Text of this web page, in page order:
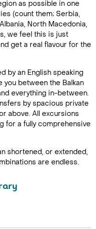
as possible in one
(count them; Serbia,
North Macedonia,
we feel this is just
get a real flavour for the
by an English speaking
between the Balkan
everything in-between.
by spacious private
above. All excursions
for a fully comprehensive
shortened, or extended,
are endless.